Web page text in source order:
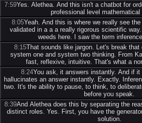
7:59Yes. Alethea. And this isn't a chatbot for
professional level mathematical
8:05Yeah. And this is where we really see
validated in a a a really rigorous scientific
weeds here. I saw the term
8:15That sounds like jargon. Let's break
system one and system two thinking. From
fast, reflexive, intuitive. That's what a
8:24You ask, it answers instantly. And if
hallucinates an answer instantly. Exactly.
two. It's the ability to pause, to think, to
before you speak.
8:39And Alethea does this by separating the
distinct roles. Yes. First, you have the
solution.